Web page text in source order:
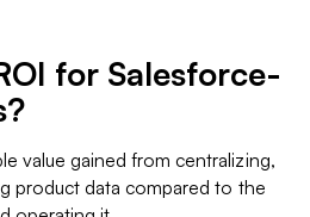
for Salesforce-
value gained from centralizing,
product data compared to the